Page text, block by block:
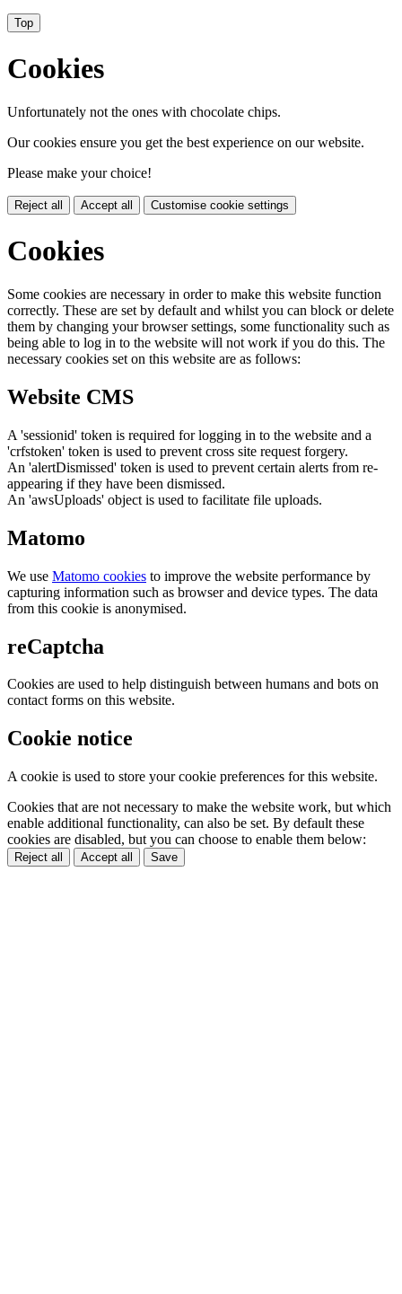
Top
Cookies
Unfortunately not the ones with chocolate chips.
Our cookies ensure you get the best experience on our website.
Please make your choice!
Reject all Accept all Customise cookie settings
Cookies
Some cookies are necessary in order to make this website function
correctly. These are set by default and whilst you can block or delete
them by changing your browser settings, some functionality such as
being able to log in to the website will not work if you do this. The
necessary cookies set on this website are as follows:
Website CMS
A 'sessionid' token is required for logging in to the website and a
'crfstoken' token is used to prevent cross site request forgery.
An 'alertDismissed' token is used to prevent certain alerts from re-
appearing if they have been dismissed.
An 'awsUploads' object is used to facilitate file uploads.
Matomo
We use Matomo cookies to improve the website performance by
capturing information such as browser and device types. The data
from this cookie is anonymised.
reCaptcha
Cookies are used to help distinguish between humans and bots on
contact forms on this website.
Cookie notice
A cookie is used to store your cookie preferences for this website.
Cookies that are not necessary to make the website work, but which
enable additional functionality, can also be set. By default these
cookies are disabled, but you can choose to enable them below:
Reject all Accept all Save